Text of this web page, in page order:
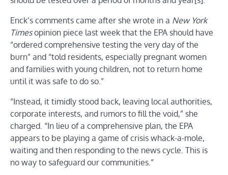
Enck’s comments came after she wrote in a New York
Timesopinion piece last week that the EPA should have
“ordered comprehensive testing the very day of the
burn” and “told residents, especially pregnant women
and families with young children, not to return home
until it was safe to do so.”
“Instead, it timidly stood back, leaving local authorities,
corporate interests, and rumors to fill the void,” she
charged. “In lieu of a comprehensive plan, the EPA
appears to be playing a game of crisis whack-a-mole,
waiting and then responding to the news cycle. This is
no way to safeguard our communities.”